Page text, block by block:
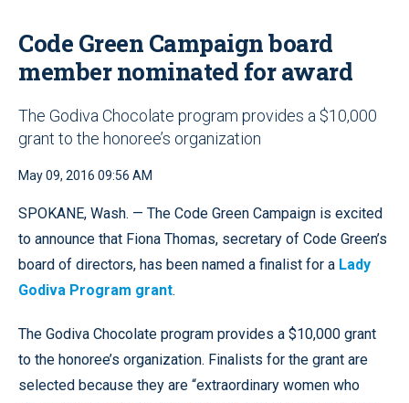
Code Green Campaign board
member nominated for award
The Godiva Chocolate program provides a $10,000
grant to the honoree’s organization
May 09, 2016 09:56 AM
SPOKANE, Wash. — The Code Green Campaign is excited
to announce that Fiona Thomas, secretary of Code Green’s
board of directors, has been named a finalist for a Lady
Godiva Program grant.
The Godiva Chocolate program provides a $10,000 grant
to the honoree’s organization. Finalists for the grant are
selected because they are “extraordinary women who